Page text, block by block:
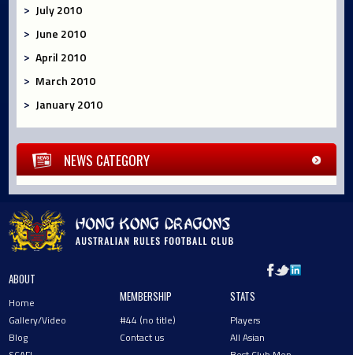
July 2010
June 2010
April 2010
March 2010
January 2010
NEWS CATEGORY
ABOUT
Home
Gallery/Video
Blog
MEMBERSHIP
#44 (no title)
Contact us
STATS
Players
All Asian